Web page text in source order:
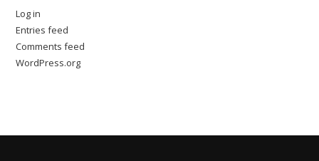
Log in
Entries feed
Comments feed
WordPress.org